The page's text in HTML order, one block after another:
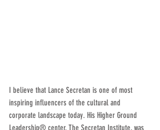
I believe that Lance Secretan is one of most
inspiring influencers of the cultural and
corporate landscape today. His Higher Ground
Leadership® center, The Secretan Institute, was